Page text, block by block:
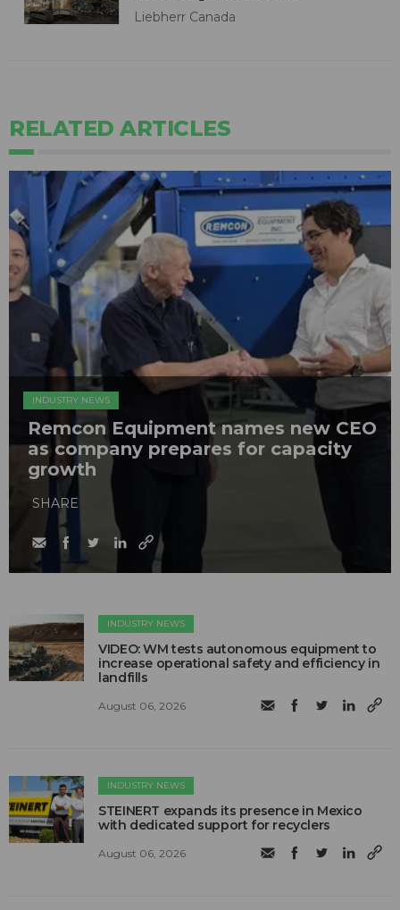
Liebherr Canada
RELATED ARTICLES
INDUSTRY NEWS
Remcon Equipment names new CEO
as company prepares for capacity
growth
SHARE
INDUSTRY NEWS
VIDEO: WM tests autonomous equipment to
increase operational safety and efficiency in
landfills
August 06, 2026
INDUSTRY NEWS
STEINERT expands its presence in Mexico
with dedicated support for recyclers
August 06, 2026